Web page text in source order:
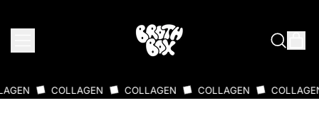
SEARCH
COLLAGEN COLLAGEN COLLAGEN COLLAGEN